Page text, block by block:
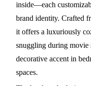
inside—each
brand identity. Crafted
it offers a luxuriously
snuggling during movie
decorative accent in
spaces.